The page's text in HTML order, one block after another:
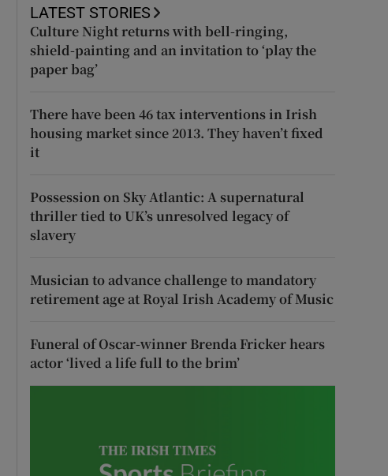
LATEST STORIES
Culture Night returns with bell-ringing,
shield-painting and an invitation to ‘play the
paper bag’
There have been 46 tax interventions in Irish
housing market since 2013. They haven’t fixed
it
Possession on Sky Atlantic: A supernatural
thriller tied to UK’s unresolved legacy of
slavery
Musician to advance challenge to mandatory
retirement age at Royal Irish Academy of Music
Funeral of Oscar-winner Brenda Fricker hears
actor ‘lived a life full to the brim’